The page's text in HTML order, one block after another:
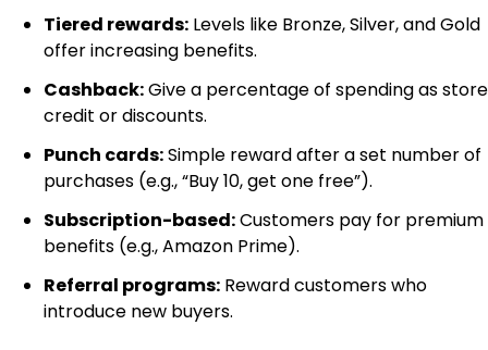
Tiered rewards: Levels like Bronze, Silver, and Gold
offer increasing benefits.
Cashback:Give a percentage of spending as store
credit or discounts.
Punch cards:Simple reward after a set number of
purchases (e.g., “Buy 10, get one free”).
Subscription-based:Customers pay for premium
benefits (e.g., Amazon Prime).
Referral programs: Reward customers who
introduce new buyers.